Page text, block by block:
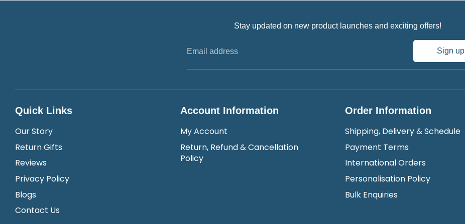
Stay updated on new product launches and exciting offers!
Email address Sign up
Quick Links
Our Story
Return Gifts
Reviews
Privacy Policy
Blogs
Contact Us
Account Information
My Account
Return, Refund & Cancellation
Policy
Order Information
Shipping, Delivery & Schedule
Payment Terms
International Orders
Personalisation Policy
Bulk Enquiries